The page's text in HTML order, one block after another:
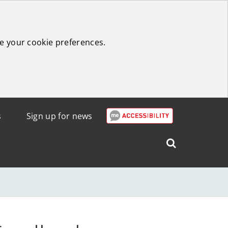
your cookie preferences.
Sign up for news
Search
Lothian